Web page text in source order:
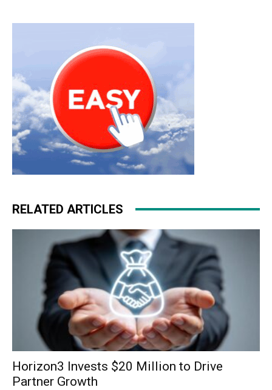
RELATED ARTICLES
Horizon3 Invests $20 Million to Drive
Partner Growth